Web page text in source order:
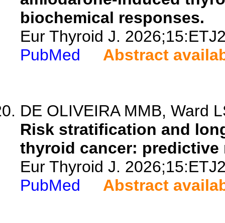
biochemical responses.
Eur Thyroid J.
PubMed
Abstract
DE OLIVEIRA MMB, Ward
Risk stratification and
thyroid cancer: predictive
Eur Thyroid J.
PubMed
Abstract